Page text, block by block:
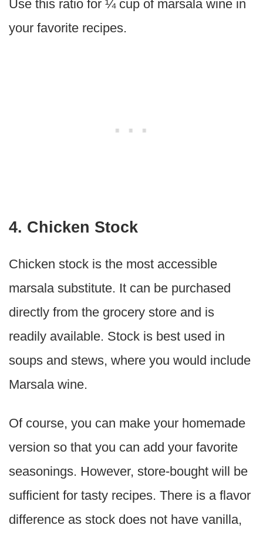
Use this ratio for ¼ cup of marsala wine in
your favorite recipes.
4. Chicken Stock
Chicken stock is the most accessible
marsala substitute. It can be purchased
directly from the grocery store and is
readily available. Stock is best used in
soups and stews, where you would include
Marsala wine.
Of course, you can make your homemade
version so that you can add your favorite
seasonings. However, store-bought will be
sufficient for tasty recipes. There is a flavor
difference as stock does not have vanilla,